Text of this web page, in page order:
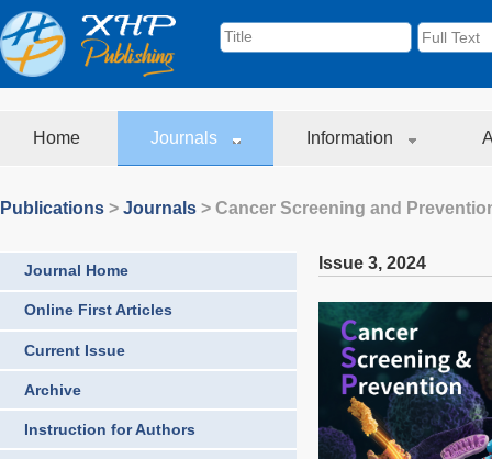
Home Journals Information
Publications > Journals > Cancer Screening and
Journal Home
Online First Articles
Current Issue
Archive
Instruction for Authors
Issue 3, 2024